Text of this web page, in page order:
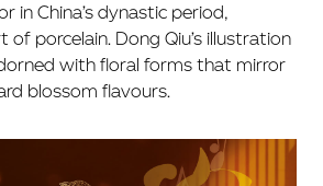
in China’s dynastic period,
porcelain. Dong Qiu’s illustration
with floral forms that mirror
blossom flavours.